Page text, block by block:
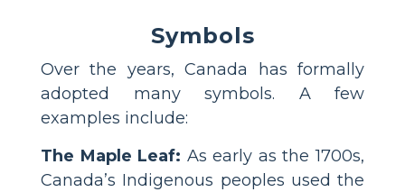
Symbols
Over the years, Canada has formally
adopted many symbols. A few
examples include:
The Maple Leaf: As early as the 1700s,
Canada’s Indigenous peoples used the